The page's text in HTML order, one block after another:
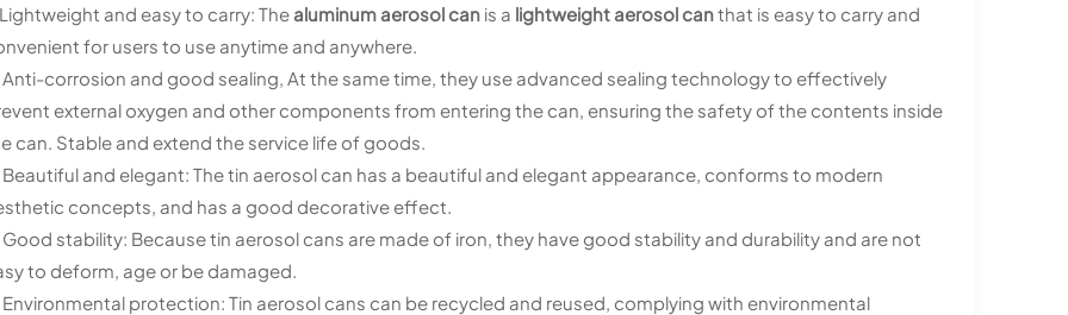
Lightweight and easy to carry: The aluminum aerosol canis a lightweight aerosol canthat is easy to carry and
for users to use anytime and anywhere.
Anti-corrosion and good sealing, At the same time, they use advanced sealing technology to effectively
external oxygen and other components from entering the can, ensuring the safety of the contents inside
can. Stable and extend the service life of goods.
Beautiful and elegant: The tin aerosol can has a beautiful and elegant appearance, conforms to modern
concepts, and has a good decorative effect.
Good stability: Because tin aerosol cans are made of iron, they have good stability and durability and are not
to deform, age or be damaged.
Environmental protection: Tin aerosol cans can be recycled and reused, complying with environmental